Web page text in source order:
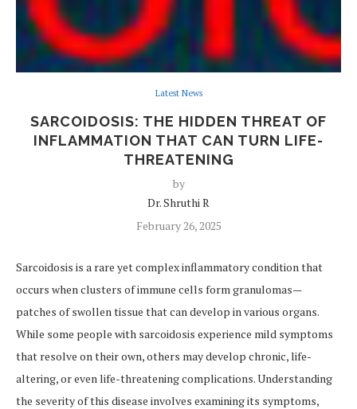
Latest News
SARCOIDOSIS: THE HIDDEN THREAT OF
INFLAMMATION THAT CAN TURN LIFE-
THREATENING
by
Dr. Shruthi R
February 26, 2025
Sarcoidosis is a rare yet complex inflammatory condition that
occurs when clusters of immune cells form granulomas—
patches of swollen tissue that can develop in various organs.
While some people with sarcoidosis experience mild symptoms
that resolve on their own, others may develop chronic, life-
altering, or even life-threatening complications. Understanding
the severity of this disease involves examining its symptoms,